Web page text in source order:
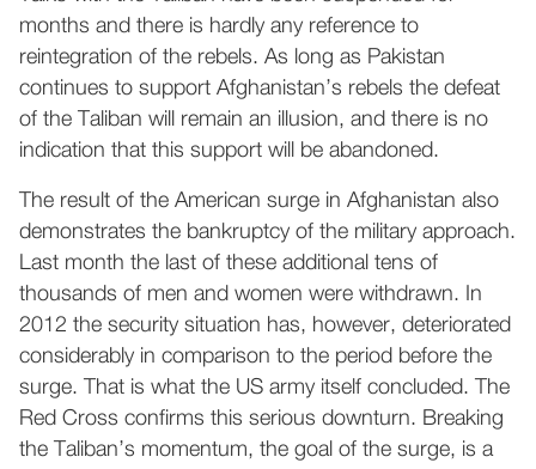
months and there is hardly any reference to
reintegration of the rebels. As long as Pakistan
continues to support Afghanistan’s rebels the defeat
of the Taliban will remain an illusion, and there is no
indication that this support will be abandoned.
The result of the American surge in Afghanistan also
demonstrates the bankruptcy of the military approach.
Last month the last of these additional tens of
thousands of men and women were withdrawn. In
2012 the security situation has, however, deteriorated
considerably in comparison to the period before the
surge. That is what the US army itself concluded. The
Red Cross confirms this serious downturn. Breaking
the Taliban’s momentum, the goal of the surge, is a